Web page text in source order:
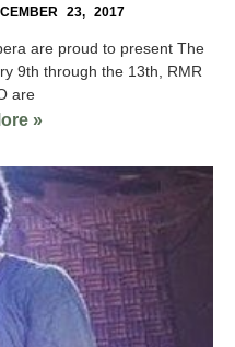
23, 2017
are proud to present The
9th through the 13th, RMR
are
»